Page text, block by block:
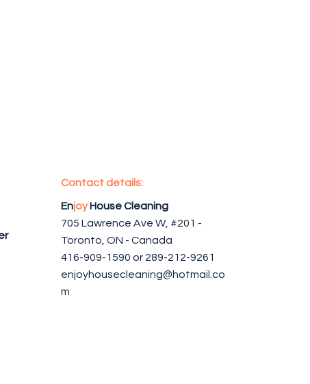
Contact details:
EnjoyHouse Cleaning
705 Lawrence Ave W, #201 -
Toronto, ON - Canada
416-909-1590 or 289-212-9261
enjoyhousecleaning@hotmail.co
m